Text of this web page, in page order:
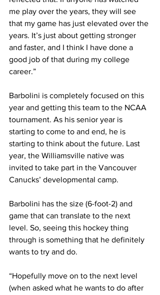
me play over the years, they will see
that my game has just elevated over the
years. It’s just about getting stronger
and faster, and I think I have done a
good job of that during my college
career.”
Barbolini is completely focused on this
year and getting this team to the NCAA
tournament. As his senior year is
starting to come to and end, he is
starting to think about the future. Last
year, the Williamsville native was
invited to take part in the Vancouver
Canucks’ developmental camp.
Barbolini has the size (6-foot-2) and
game that can translate to the next
level. So, seeing this hockey thing
through is something that he definitely
wants to try and do.
“Hopefully move on to the next level
(when asked what he wants to do after